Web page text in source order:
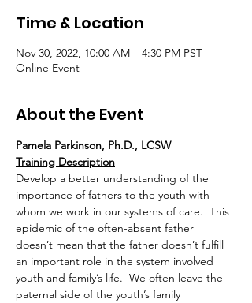
Time & Location
Nov 30, 2022, 10:00 AM – 4:30 PM PST
Online Event
About the Event
Pamela Parkinson, Ph.D., LCSW
Training Description
Develop a better understanding of the
importance of fathers to the youth with
whom we work in our systems of care.  This
epidemic of the often-absent father
doesn’t mean that the father doesn’t fulfill
an important role in the system involved
youth and family’s life.  We often leave the
paternal side of the youth’s family